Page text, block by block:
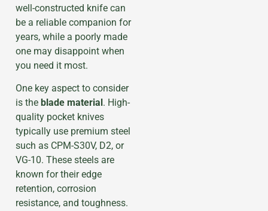
well-constructed knife can
be a reliable companion for
years, while a poorly made
one may disappoint when
you need it most.
One key aspect to consider
is the blade material . High-
quality pocket knives
typically use premium steel
such as CPM-S30V, D2, or
VG-10. These steels are
known for their edge
retention, corrosion
resistance, and toughness.